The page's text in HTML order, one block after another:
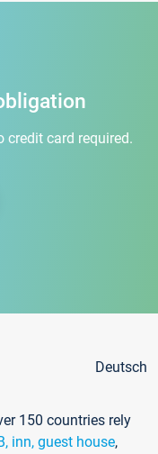
credit card required.
Deutsch
150 countries rely
inn, guest house,